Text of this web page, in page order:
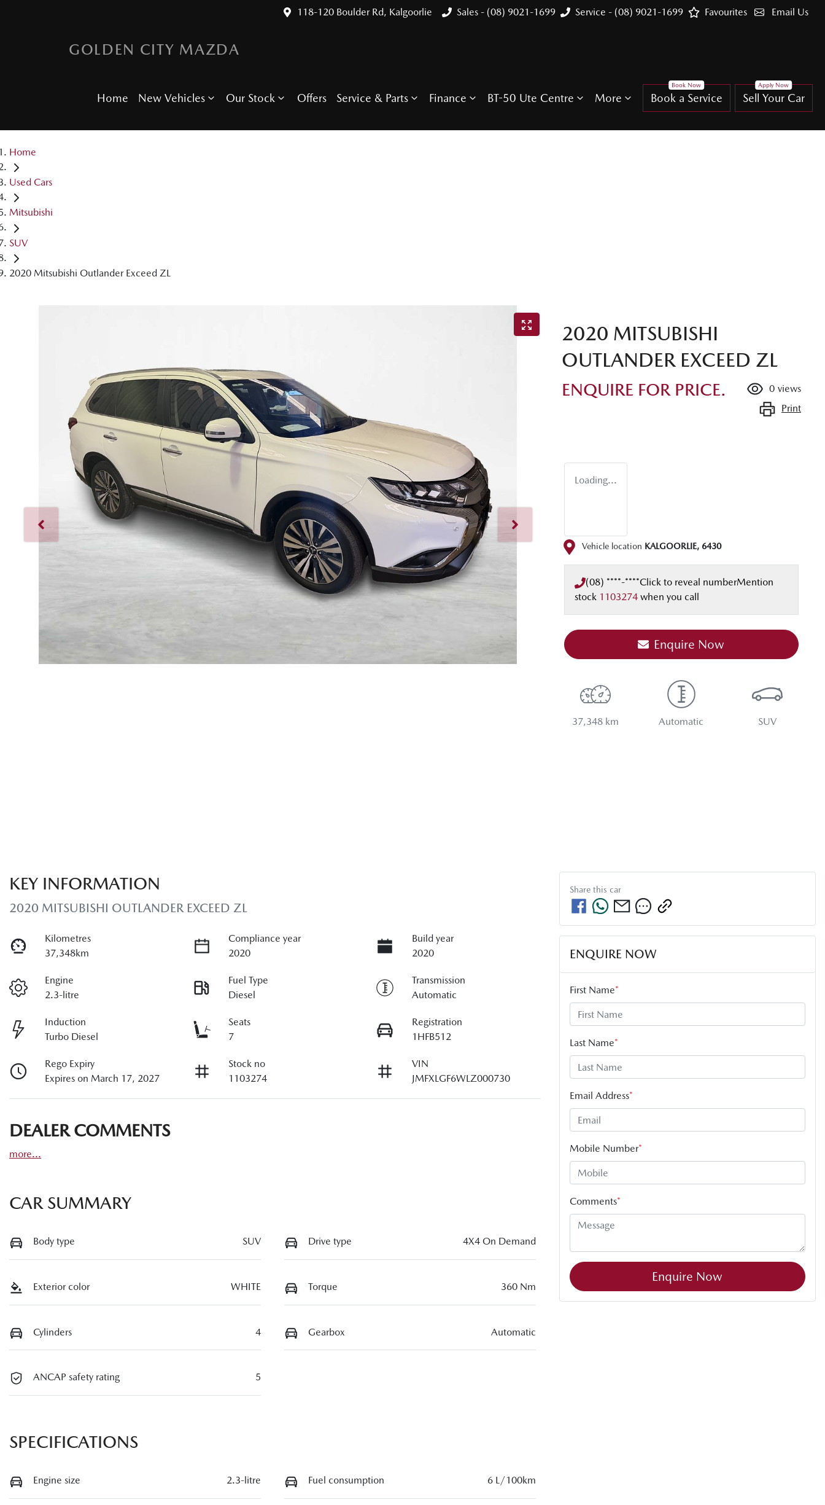
118-120 Boulder Rd, Kalgoorlie Sales - (08) 9021-1699 Service - (08) 9021-1699 Email Us
Favourites
GOLDEN CITY MAZDA
Home New Vehicles Our Stock Offers Service & Parts Finance BT-50 Ute Centre More Book a Service Sell Your Car
Home
Used Cars
Mitsubishi
SUV
2020 Mitsubishi Outlander Exceed ZL
2020 MITSUBISHI
OUTLANDER EXCEED ZL
ENQUIRE FOR PRICE. 0 views
Print
Loading...
Vehicle location KALGOORLIE, 6430
(08) ****-****Click to reveal numberMention
stock 1103274 when you call
Enquire Now
37,348 km Automatic SUV
KEY INFORMATION
2020 MITSUBISHI OUTLANDER EXCEED ZL
Kilometres
37,348km
Compliance year
2020
Build year
2020
Engine
2.3-litre
Fuel Type
Diesel
Transmission
Automatic
Induction
Turbo Diesel
Seats
7
Registration
1HFB512
Rego Expiry
Expires on March 17, 2027
Stock no
1103274
VIN
JMFXLGF6WLZ000730
DEALER COMMENTS
more...
CAR SUMMARY
Body type SUV Drive type 4X4 On Demand
Exterior color WHITE Torque 360 Nm
Cylinders 4 Gearbox Automatic
ANCAP safety rating 5
SPECIFICATIONS
Engine size 2.3-litre Fuel consumption 6 L/100km
Share this car
ENQUIRE NOW
First Name*
Last Name*
Email Address*
Mobile Number*
Comments*
Enquire Now